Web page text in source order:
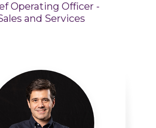
Operating Officer -
and Services